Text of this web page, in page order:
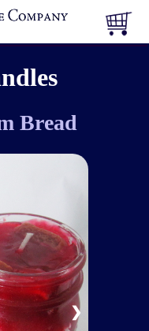
Bread
❯